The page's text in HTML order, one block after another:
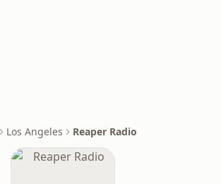
Los Angeles Reaper Radio